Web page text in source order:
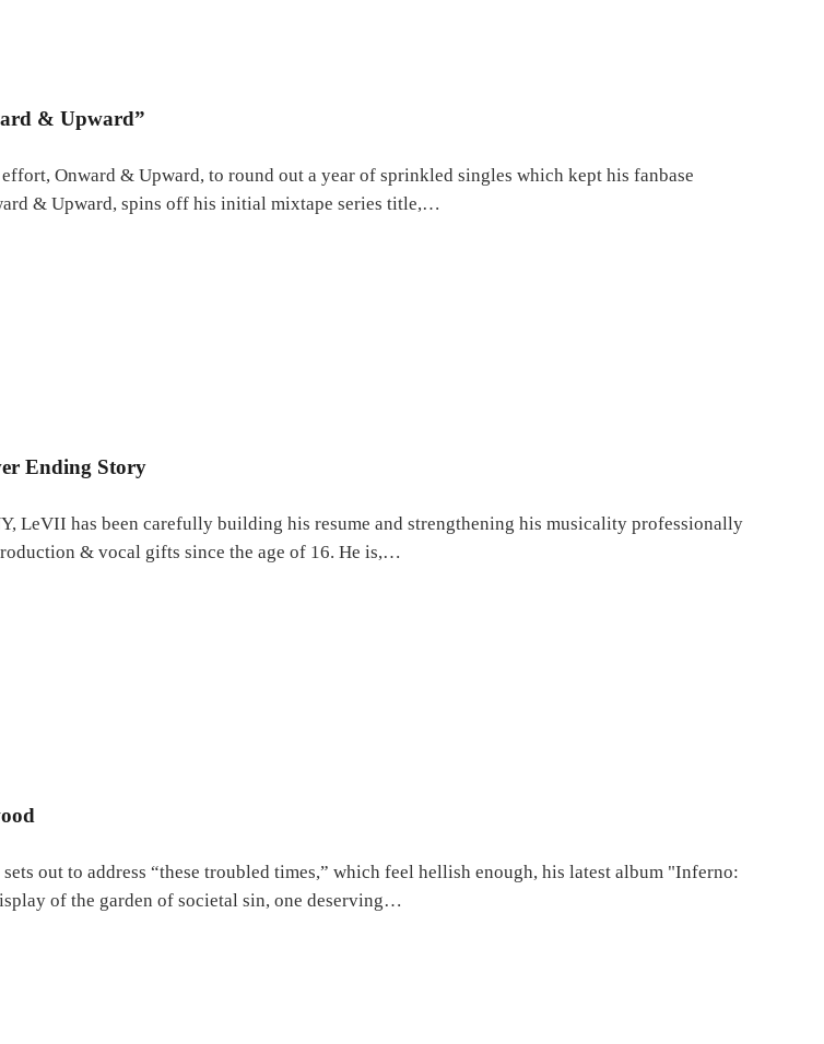
& Upward”
Onward & Upward, to round out a year of sprinkled singles which kept his fanbase
& Upward, spins off his initial mixtape series title,…
Ending Story
LeVII has been carefully building his resume and strengthening his musicality professionally
& vocal gifts since the age of 16. He is,…
out to address “these troubled times,” which feel hellish enough, his latest album "Inferno:
of the garden of societal sin, one deserving…